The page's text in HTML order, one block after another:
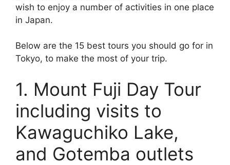
wish to enjoy a number of activities in one place
in Japan.
Below are the 15 best tours you should go for in
Tokyo, to make the most of your trip.
1. Mount Fuji Day Tour
including visits to
Kawaguchiko Lake,
and Gotemba outlets